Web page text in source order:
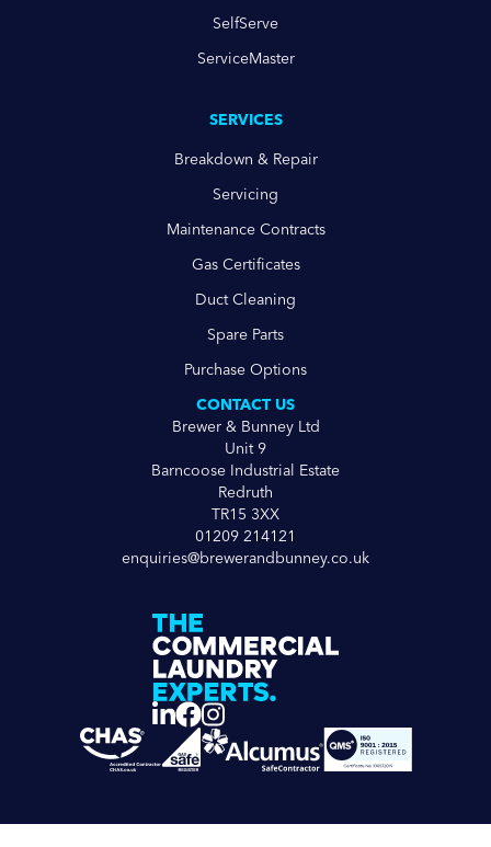
SelfServe
ServiceMaster
SERVICES
Breakdown & Repair
Servicing
Maintenance Contracts
Gas Certificates
Duct Cleaning
Spare Parts
Purchase Options
CONTACT US
Brewer & Bunney Ltd
Unit 9
Barncoose Industrial Estate
Redruth
TR15 3XX
01209 214121
enquiries@brewerandbunney.co.uk